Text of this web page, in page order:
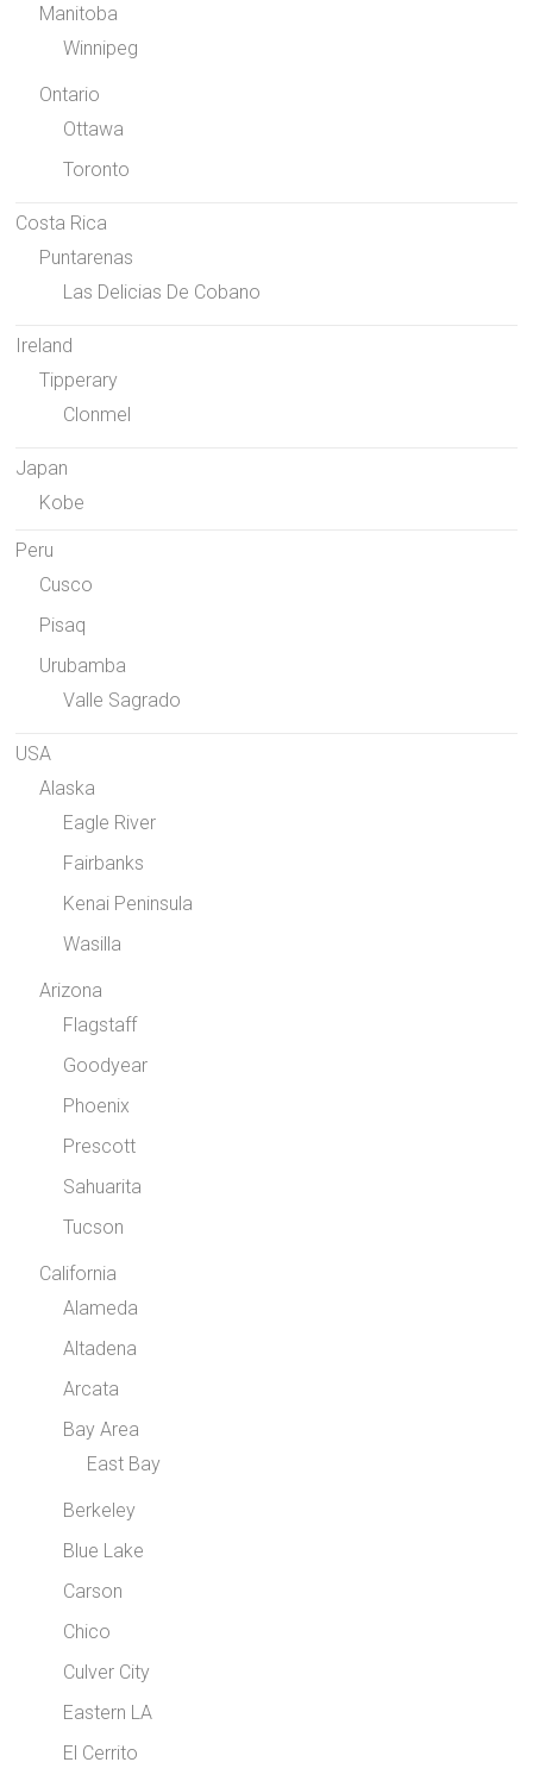
Manitoba
Winnipeg
Ontario
Ottawa
Toronto
Costa Rica
Puntarenas
Las Delicias De Cobano
Ireland
Tipperary
Clonmel
Japan
Kobe
Peru
Cusco
Pisaq
Urubamba
Valle Sagrado
USA
Alaska
Eagle River
Fairbanks
Kenai Peninsula
Wasilla
Arizona
Flagstaff
Goodyear
Phoenix
Prescott
Sahuarita
Tucson
California
Alameda
Altadena
Arcata
Bay Area
East Bay
Berkeley
Blue Lake
Carson
Chico
Culver City
Eastern LA
El Cerrito